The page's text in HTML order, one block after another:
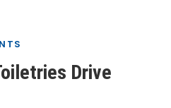
Drive